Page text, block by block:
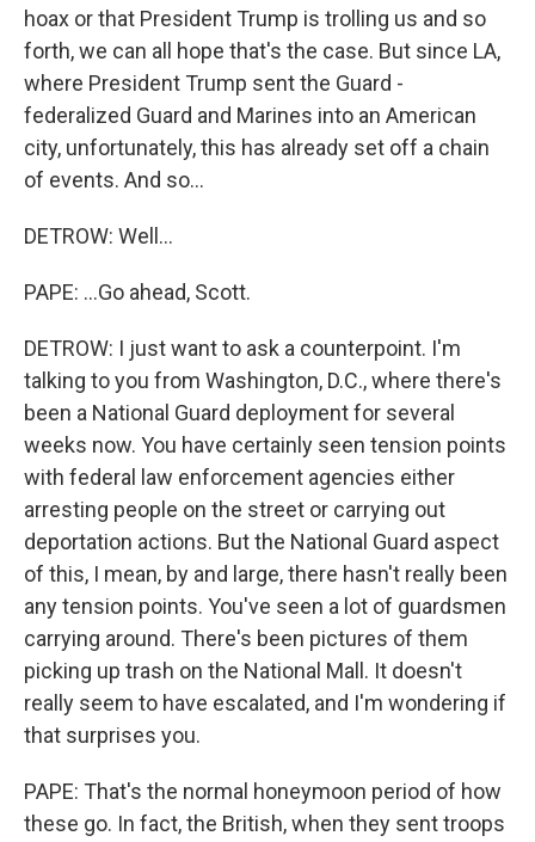
hoax or that President Trump is trolling us and so
forth, we can all hope that's the case. But since LA,
where President Trump sent the Guard -
federalized Guard and Marines into an American
city, unfortunately, this has already set off a chain
of events. And so...
DETROW: Well...
PAPE: ...Go ahead, Scott.
DETROW: I just want to ask a counterpoint. I'm
talking to you from Washington, D.C., where there's
been a National Guard deployment for several
weeks now. You have certainly seen tension points
with federal law enforcement agencies either
arresting people on the street or carrying out
deportation actions. But the National Guard aspect
of this, I mean, by and large, there hasn't really been
any tension points. You've seen a lot of guardsmen
carrying around. There's been pictures of them
picking up trash on the National Mall. It doesn't
really seem to have escalated, and I'm wondering if
that surprises you.
PAPE: That's the normal honeymoon period of how
these go. In fact, the British, when they sent troops